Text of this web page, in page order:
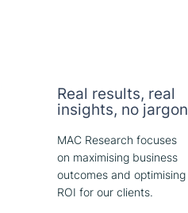
Real results, real
insights, no jargon
MAC Research focuses
on maximising business
outcomes and optimising
ROI for our clients.